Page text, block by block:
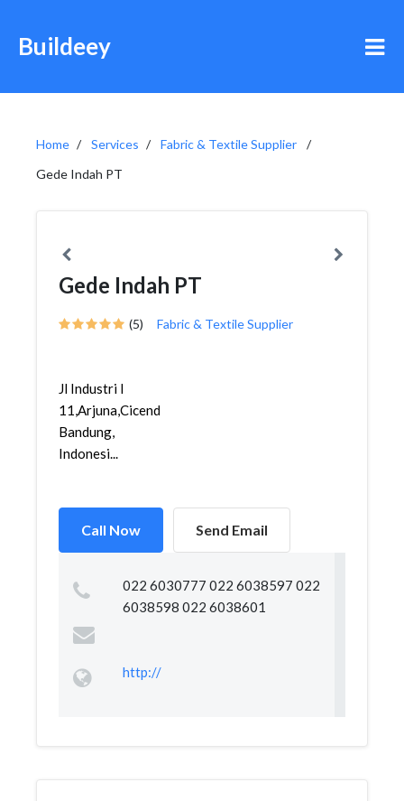
Buildeey
Home Services
Fabric & Textile Supplier
Gede Indah PT
Gede Indah PT
(5) Fabric & Textile Supplier
Jl Industri I
11,Arjuna,Cicendo,
Bandung,
Indonesi...
Call Now Send Email
022 6030777 022 6038597 022
6038598 022 6038601
http://